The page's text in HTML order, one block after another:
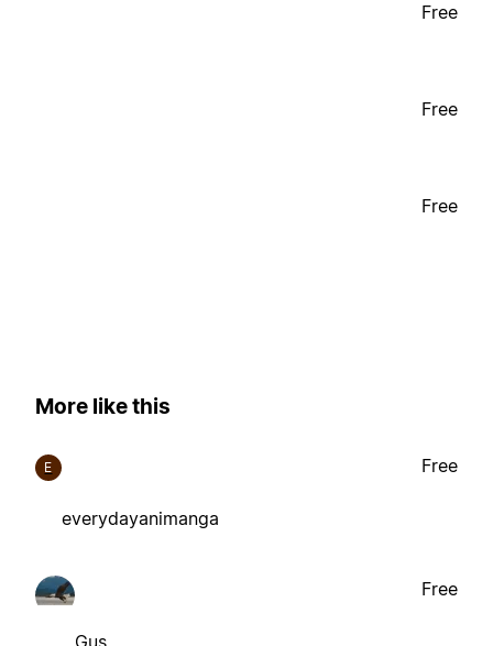
Free
Free
Free
More like this
E
everydayanimanga
Free
Gus
Free